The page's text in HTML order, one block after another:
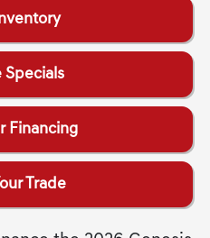
Specials
Financing
Trade